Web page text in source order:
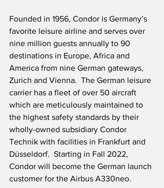
Founded in 1956, Condor is Germany’s
favorite leisure airline and serves over
nine million guests annually to 90
destinations in Europe, Africa and
America from nine German gateways,
Zurich and Vienna.  The German leisure
carrier has a fleet of over 50 aircraft
which are meticulously maintained to
the highest safety standards by their
wholly-owned subsidiary Condor
Technik with facilities in Frankfurt and
Düsseldorf.  Starting in Fall 2022,
Condor will become the German launch
customer for the Airbus A330neo.